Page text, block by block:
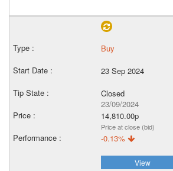
Buy
23 Sep 2024
Closed
23/09/2024
14,810.00p
Price at close (bid)
-0.13%
View